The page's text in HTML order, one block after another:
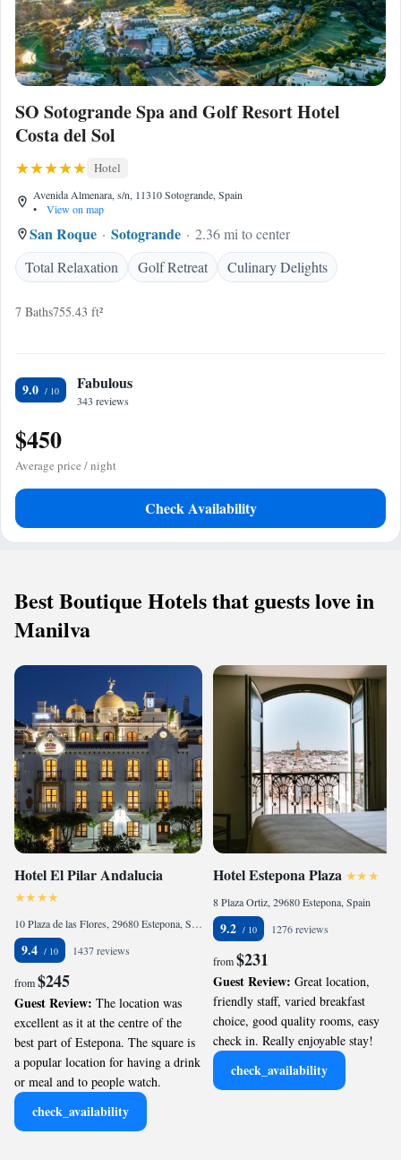
SO Sotogrande Spa and Golf Resort Hotel
Costa del Sol
Hotel
Avenida Almenara, s/n, 11310 Sotogrande, Spain
•
View on map
San Roque Sotogrande
2.36 mi to center
Total Relaxation
Golf Retreat Culinary Delights
7 Baths755.43 ft²
9.0 Fabulous
343 reviews
$450
Average price / night
Check Availability
Best Boutique Hotels that guests love in
Manilva
Hotel El Pilar Andalucia
10 Plaza de las Flores, 29680 Estepona, Spain
9.4 1437 reviews
from$245
Guest Review: The location was
excellent as it at the centre of the
best part of Estepona. The square is
a popular location for having a drink
or meal and to people watch.
check_availability
Hotel Estepona Plaza
8 Plaza Ortiz, 29680 Estepona, Spain
9.2 1276 reviews
from$231
Guest Review: Great location,
friendly staff, varied breakfast
choice, good quality rooms, easy
check in. Really enjoyable stay!
check_availability